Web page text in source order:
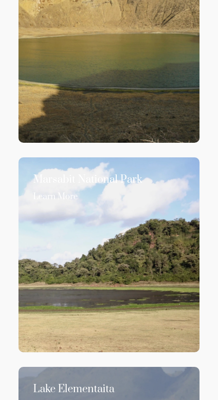
Marsabit National Park
Learn More
Lake Elementaita